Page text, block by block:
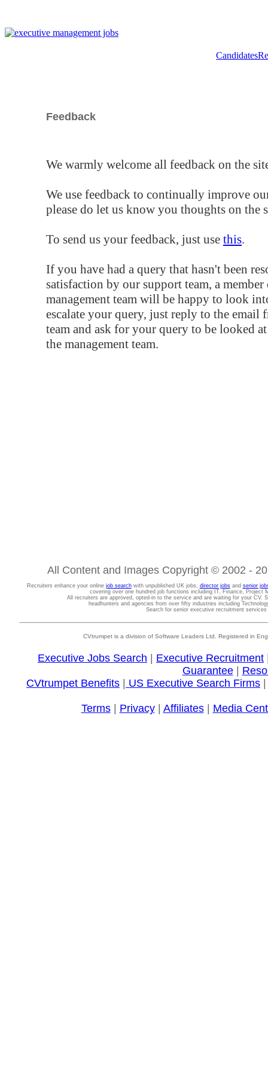
Candidates
Feedback
We warmly welcome all feedback on the
We use feedback to continually improve
please do let us know you thoughts on the
To send us your feedback, just use this.
If you have had a query that hasn't been
satisfaction by our support team, a
management team will be happy to look
escalate your query, just reply to the email
team and ask for your query to be looked
the management team.
All Content and Images Copyright © 2002 -
Recruiters enhance your online job searchwith unpublished UK jobs, director jobsand senior
covering over one hundred job functions including IT, Finance, Project
All recruiters are approved, opted-in to the service and are waiting for your CV.
headhunters and agencies from over fifty industries including
Search for senior executive recruitment
CVtrumpet is a division of Software Leaders Ltd. Registered in
Executive Jobs Search Executive Recruitment
Guarantee|
CVtrumpet Benefits
US Executive Search Firms
Terms| Privacy| Affiliates| Media